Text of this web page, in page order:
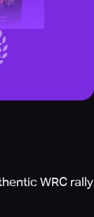
WRC rally